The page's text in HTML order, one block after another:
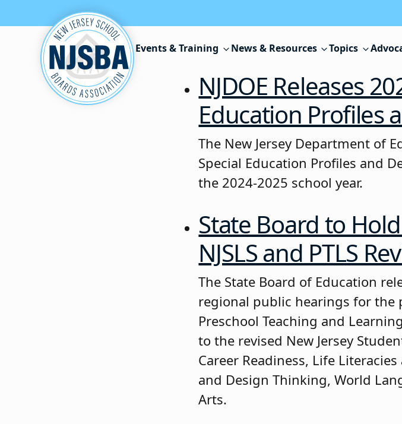
Skip to content
Events & Training News & Resources Topics
NJDOE Releases
Education Profiles
The New Jersey Department of
Special Education Profiles and
the 2024-2025 school year.
State Board to
NJSLS and PTLS
The State Board of Education
regional public hearings for the
Preschool Teaching and
to the revised New Jersey
Career Readiness, Life
and Design Thinking, World
Arts.